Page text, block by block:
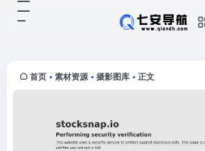
首页 • 素材资源 • 摄影图库 • 正文